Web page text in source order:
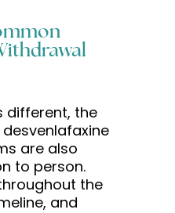
different, the
are also
to person.
the
and